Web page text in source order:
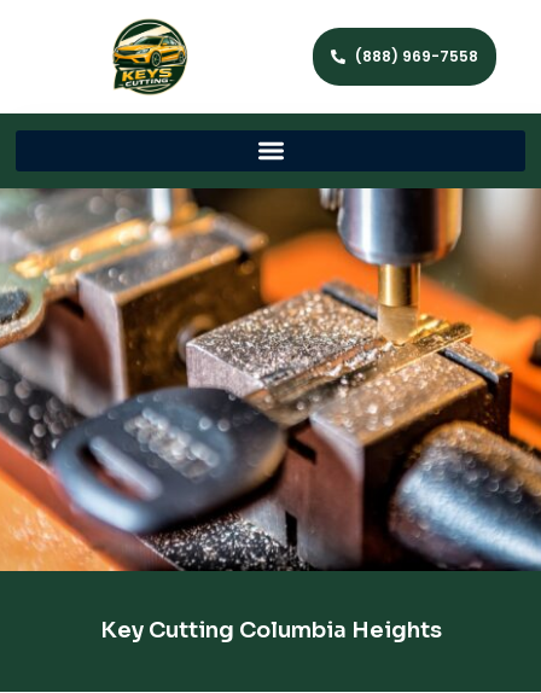
(888) 969-7558
Key Cutting Columbia Heights